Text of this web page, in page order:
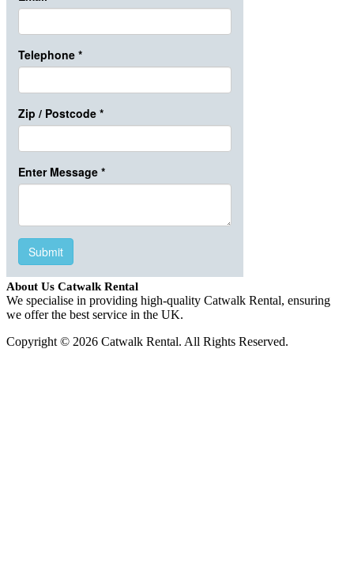
About Us Catwalk Rental
We specialise in providing high-quality Catwalk Rental, ensuring
we offer the best service in the UK.
Copyright © 2026 Catwalk Rental. All Rights Reserved.